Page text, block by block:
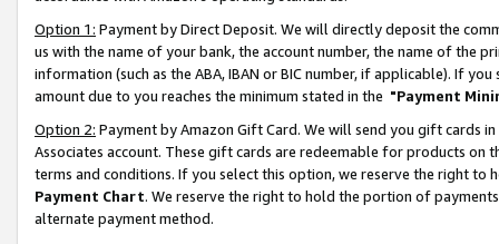
Option 1: Payment by Direct Deposit. We will directly deposit the
us with the name of your bank, the account number, the name of the
information (such as the ABA, IBAN or BIC number, if applicable). If
amount due to you reaches the minimum stated in the "Payment
Option 2: Payment by Amazon Gift Card. We will send you gift cards
Associates account. These gift cards are redeemable for products on
terms and conditions. If you select this option, we reserve the right to
Payment Chart. We reserve the right to hold the portion of
alternate payment method.